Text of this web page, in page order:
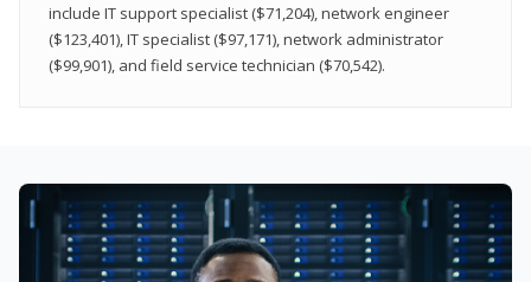
include IT support specialist ($71,204), network engineer
($123,401), IT specialist ($97,171), network administrator
($99,901), and field service technician ($70,542).